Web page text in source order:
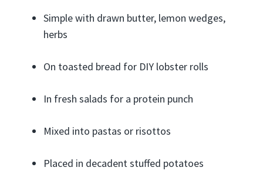
Simple with drawn butter, lemon wedges,
herbs
On toasted bread for DIY lobster rolls
In fresh salads for a protein punch
Mixed into pastas or risottos
Placed in decadent stuffed potatoes